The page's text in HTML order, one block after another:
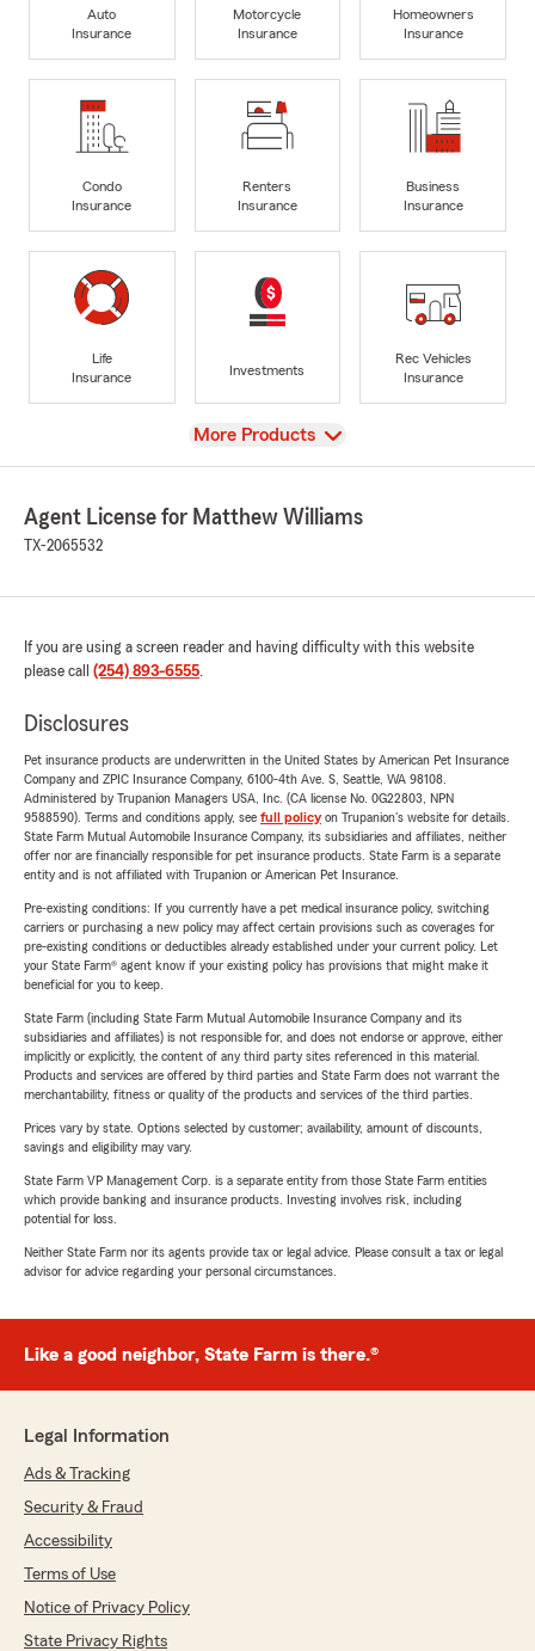
Auto
Insurance
Motorcycle
Insurance
Homeowners
Insurance
Condo
Insurance
Renters
Insurance
Business
Insurance
Life
Insurance
Investments
Rec Vehicles
Insurance
View
More Products
Agent License for Matthew Williams
TX-2065532
If you are using a screen reader and having difficulty with this website
please call (254) 893-6555.
Disclosures
Pet insurance products are underwritten in the United States by American Pet Insurance
Company and ZPIC Insurance Company, 6100-4th Ave. S, Seattle, WA 98108.
Administered by Trupanion Managers USA, Inc. (CA license No. 0G22803, NPN
9588590). Terms and conditions apply, see full policyon Trupanion's website for details.
State Farm Mutual Automobile Insurance Company, its subsidiaries and affiliates, neither
offer nor are financially responsible for pet insurance products. State Farm is a separate
entity and is not affiliated with Trupanion or American Pet Insurance.
Pre-existing conditions: If you currently have a pet medical insurance policy, switching
carriers or purchasing a new policy may affect certain provisions such as coverages for
pre-existing conditions or deductibles already established under your current policy. Let
your State Farm® agent know if your existing policy has provisions that might make it
beneficial for you to keep.
State Farm (including State Farm Mutual Automobile Insurance Company and its
subsidiaries and affiliates) is not responsible for, and does not endorse or approve, either
implicitly or explicitly, the content of any third party sites referenced in this material.
Products and services are offered by third parties and State Farm does not warrant the
merchantability, fitness or quality of the products and services of the third parties.
Prices vary by state. Options selected by customer; availability, amount of discounts,
savings and eligibility may vary.
State Farm VP Management Corp. is a separate entity from those State Farm entities
which provide banking and insurance products. Investing involves risk, including
potential for loss.
Neither State Farm nor its agents provide tax or legal advice. Please consult a tax or legal
advisor for advice regarding your personal circumstances.
Like a good neighbor, State Farm is there.®
Legal Information
Ads & Tracking
Security & Fraud
Accessibility
Terms of Use
Notice of Privacy Policy
State Privacy Rights